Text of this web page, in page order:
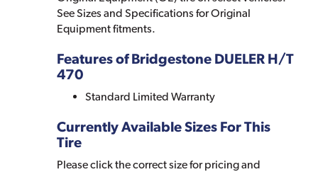
See Sizes and Specifications for Original
Equipment fitments.
Features of Bridgestone DUELER H/T
470
Standard Limited Warranty
Currently Available Sizes For This
Tire
Please click the correct size for pricing and